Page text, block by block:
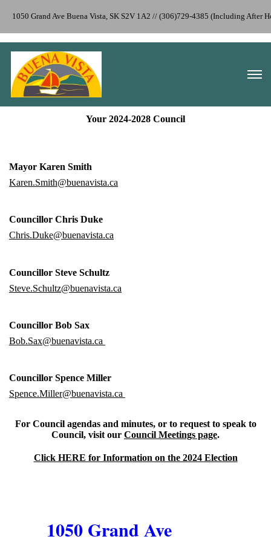
1050 Grand Ave Buena Vista, SK S2V 1A2 // (306)729-4385 (Including After
Your 2024-2028 Council
Mayor Karen Smith
Karen.Smith@buenavista.ca
Councillor Chris Duke
Chris.Duke@buenavista.ca
Councillor Steve Schultz
Steve.Schultz@buenavista.ca
Councillor Bob Sax
Bob.Sax@buenavista.ca
Councillor Spence Miller
Spence.Miller@buenavista.ca
For Council agendas and minutes, or to request to speak to
Council, visit our Council Meetings page.
Click HERE for Information on the 2024 Election
1050 Grand Ave